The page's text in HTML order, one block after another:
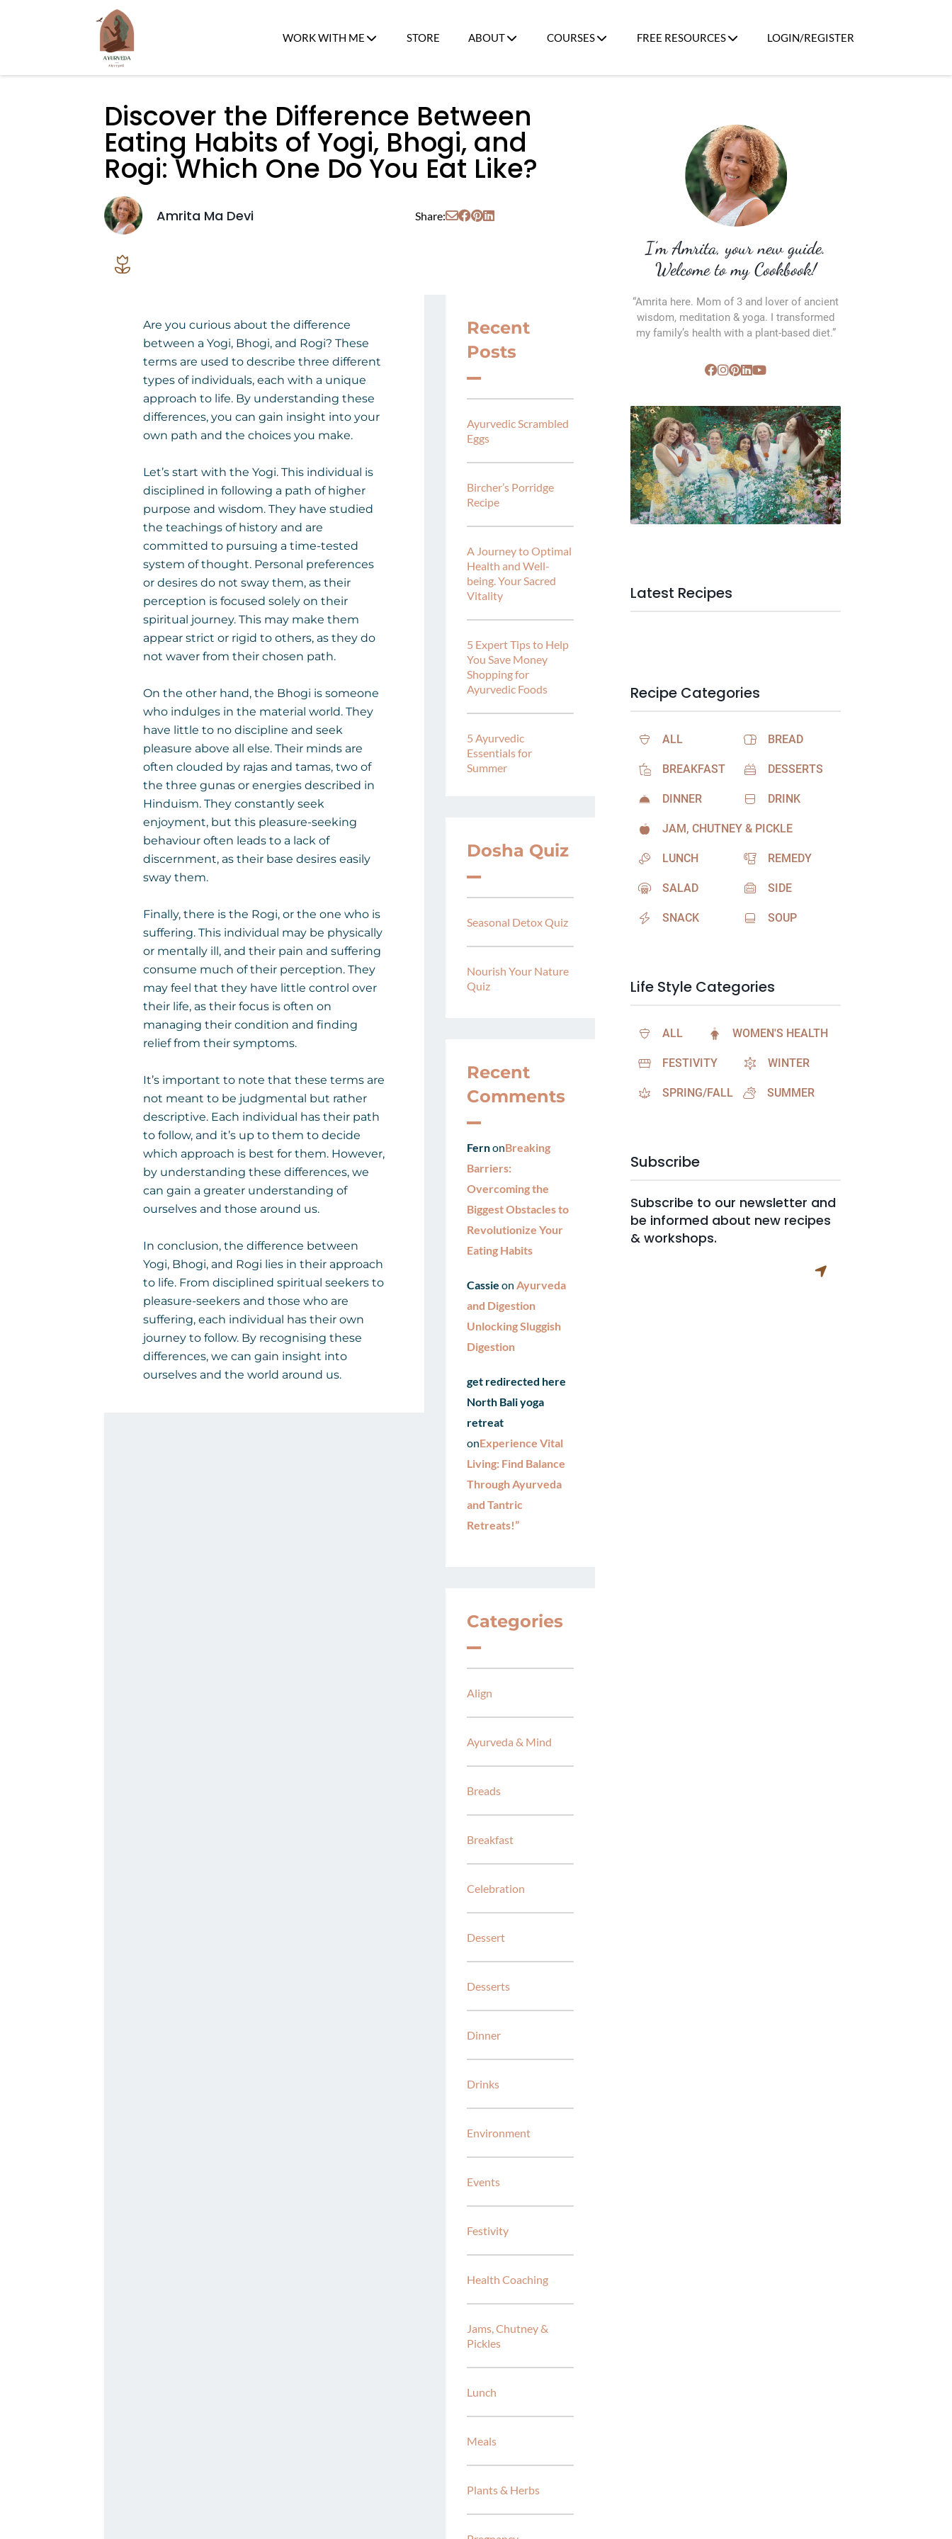
WORK WITH ME STORE ABOUT COURSES FREE RESOURCES LOGIN/REGISTER
Discover the Difference Between
Eating Habits of Yogi, Bhogi, and
Rogi: Which One Do You Eat Like?
Amrita Ma Devi Share:
Are you curious about the difference
between a Yogi, Bhogi, and Rogi? These
terms are used to describe three different
types of individuals, each with a unique
approach to life. By understanding these
differences, you can gain insight into your
own path and the choices you make.
Let’s start with the Yogi. This individual is
disciplined in following a path of higher
purpose and wisdom. They have studied
the teachings of history and are
committed to pursuing a time-tested
system of thought. Personal preferences
or desires do not sway them, as their
perception is focused solely on their
spiritual journey. This may make them
appear strict or rigid to others, as they do
not waver from their chosen path.
On the other hand, the Bhogi is someone
who indulges in the material world. They
have little to no discipline and seek
pleasure above all else. Their minds are
often clouded by rajas and tamas, two of
the three gunas or energies described in
Hinduism. They constantly seek
enjoyment, but this pleasure-seeking
behaviour often leads to a lack of
discernment, as their base desires easily
sway them.
Finally, there is the Rogi, or the one who is
suffering. This individual may be physically
or mentally ill, and their pain and suffering
consume much of their perception. They
may feel that they have little control over
their life, as their focus is often on
managing their condition and finding
relief from their symptoms.
It’s important to note that these terms are
not meant to be judgmental but rather
descriptive. Each individual has their path
to follow, and it’s up to them to decide
which approach is best for them. However,
by understanding these differences, we
can gain a greater understanding of
ourselves and those around us.
In conclusion, the difference between
Yogi, Bhogi, and Rogi lies in their approach
to life. From disciplined spiritual seekers to
pleasure-seekers and those who are
suffering, each individual has their own
journey to follow. By recognising these
differences, we can gain insight into
ourselves and the world around us.
Recent
Posts
Ayurvedic Scrambled
Eggs
Bircher’s Porridge
Recipe
A Journey to Optimal
Health and Well-
being. Your Sacred
Vitality
5 Expert Tips to Help
You Save Money
Shopping for
Ayurvedic Foods
5 Ayurvedic
Essentials for
Summer
Dosha Quiz
Seasonal Detox Quiz
Nourish Your Nature
Quiz
Recent
Comments
FernonBreaking
Barriers:
Overcoming the
Biggest Obstacles to
Revolutionize Your
Eating Habits
Cassie on Ayurveda
and Digestion
Unlocking Sluggish
Digestion
get redirected here
North Bali yoga
retreat
onExperience Vital
Living: Find Balance
Through Ayurveda
and Tantric
Retreats!”
Categories
Align
Ayurveda & Mind
Breads
Breakfast
Celebration
Dessert
Desserts
Dinner
Drinks
Environment
Events
Festivity
Health Coaching
Jams, Chutney &
Pickles
Lunch
Meals
Plants & Herbs
I’m Amrita, your new guide.
Welcome to my Cookbook!
“Amrita here. Mom of 3 and lover of ancient
wisdom, meditation & yoga. I transformed
my family’s health with a plant-based diet.”
SVC Membership
Latest Recipes
Recipe Categories
ALL BREAD
BREAKFAST DESSERTS
DINNER DRINK
JAM, CHUTNEY & PICKLE
LUNCH REMEDY
SALAD SIDE
SNACK SOUP
Life Style Categories
ALL WOMEN'S HEALTH
FESTIVITY WINTER
SPRING/FALL SUMMER
Subscribe
Subscribe to our newsletter and
be informed about new recipes
& workshops.